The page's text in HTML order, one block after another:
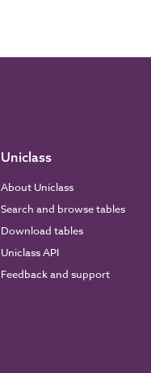
Uniclass
About Uniclass
Search and browse tables
Download tables
Uniclass API
Feedback and support